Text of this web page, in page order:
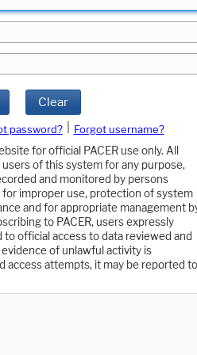
Clear
password?
Forgot username?
for official PACER use only. All
of this system for any purpose,
and monitored by persons
improper use, protection of system
and for appropriate management
to PACER, users expressly
official access to data reviewed and
of unlawful activity is
access attempts, it may be reported to